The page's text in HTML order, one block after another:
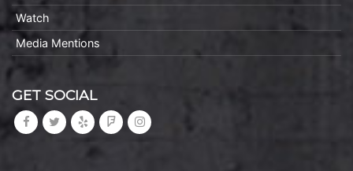
Watch
Media Mentions
GET SOCIAL